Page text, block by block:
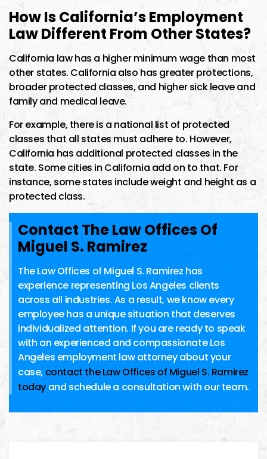
How Is California’s Employment
Law Different From Other States?
California law has a higher minimum wage than most
other states. California also has greater protections,
broader protected classes, and higher sick leave and
family and medical leave.
For example, there is a national list of protected
classes that all states must adhere to. However,
California has additional protected classes in the
state. Some cities in California add on to that. For
instance, some states include weight and height as a
protected class.
Contact The Law Offices Of
Miguel S. Ramirez
The Law Offices of Miguel S. Ramirez has
experience representing Los Angeles clients
across all industries. As a result, we know every
employee has a unique situation that deserves
individualized attention. If you are ready to speak
with an experienced and compassionate Los
Angeles employment law attorney about your
case, contact the Law Offices of Miguel S. Ramirez
today and schedule a consultation with our team.